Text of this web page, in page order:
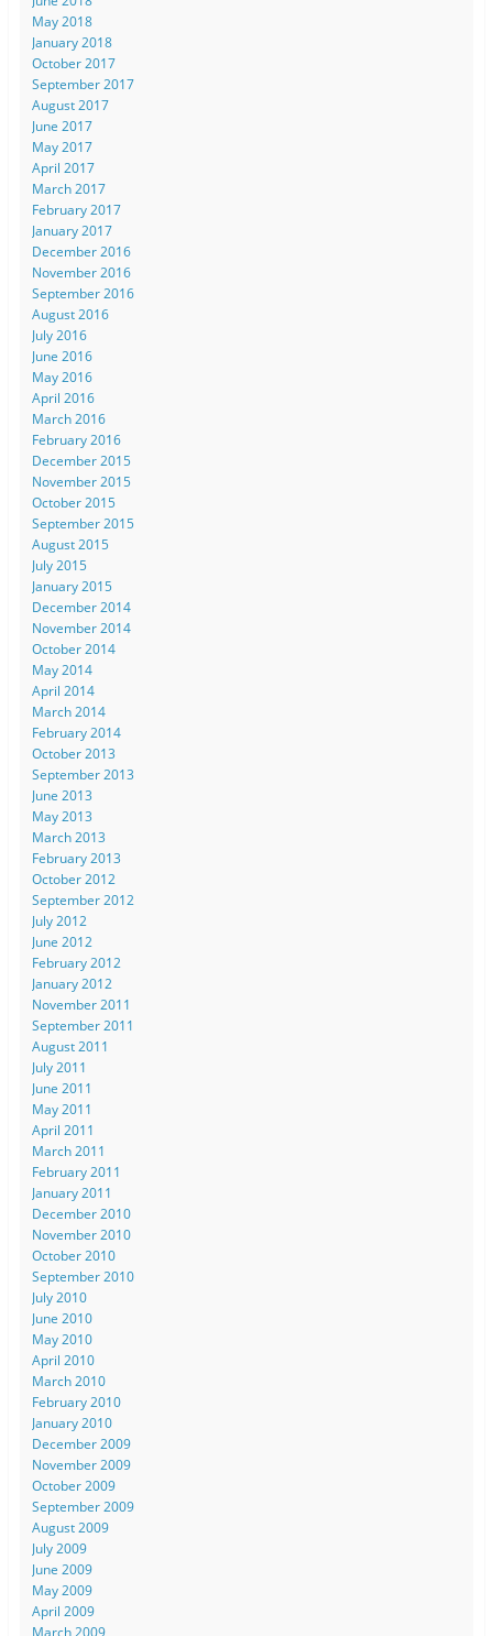
May 2018
January 2018
October 2017
September 2017
August 2017
June 2017
May 2017
April 2017
March 2017
February 2017
January 2017
December 2016
November 2016
September 2016
August 2016
July 2016
June 2016
May 2016
April 2016
March 2016
February 2016
December 2015
November 2015
October 2015
September 2015
August 2015
July 2015
January 2015
December 2014
November 2014
October 2014
May 2014
April 2014
March 2014
February 2014
October 2013
September 2013
June 2013
May 2013
March 2013
February 2013
October 2012
September 2012
July 2012
June 2012
February 2012
January 2012
November 2011
September 2011
August 2011
July 2011
June 2011
May 2011
April 2011
March 2011
February 2011
January 2011
December 2010
November 2010
October 2010
September 2010
July 2010
June 2010
May 2010
April 2010
March 2010
February 2010
January 2010
December 2009
November 2009
October 2009
September 2009
August 2009
July 2009
June 2009
May 2009
April 2009